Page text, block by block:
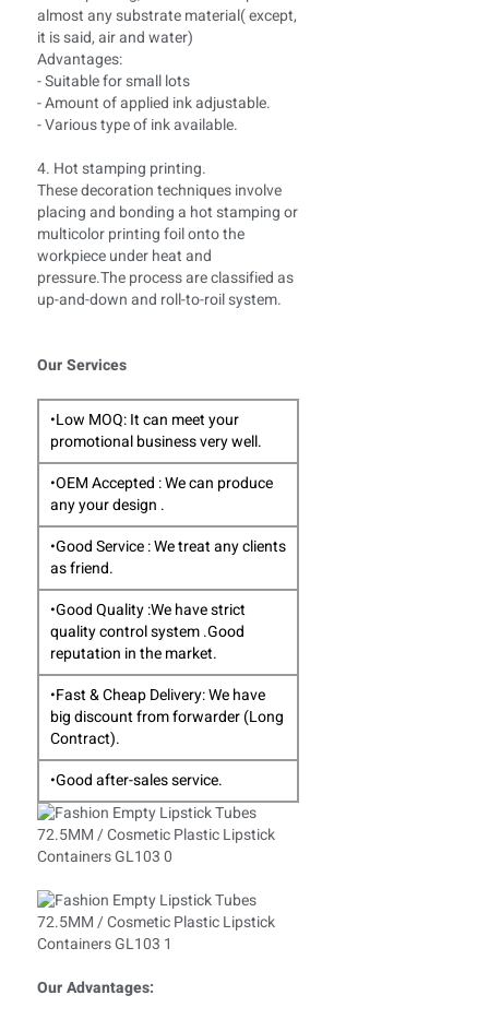
almost any substrate material( except,
it is said, air and water)
Advantages:
- Suitable for small lots
- Amount of applied ink adjustable.
- Various type of ink available.
4. Hot stamping printing.
These decoration techniques involve
placing and bonding a hot stamping or
multicolor printing foil onto the
workpiece under heat and
pressure.The process are classified as
up-and-down and roll-to-roil system.
Our Services
•Low MOQ: It can meet your
promotional business very well.
•OEM Accepted : We can produce
any your design .
•Good Service : We treat any clients
as friend.
•Good Quality :We have strict
quality control system .Good
reputation in the market.
•Fast & Cheap Delivery: We have
big discount from forwarder (Long
Contract).
•Good after-sales service.
Our Advantages: